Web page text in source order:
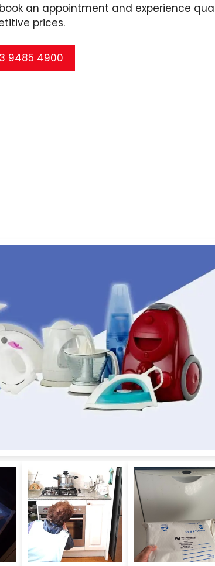
an appointment and experience
prices.
9485 4900